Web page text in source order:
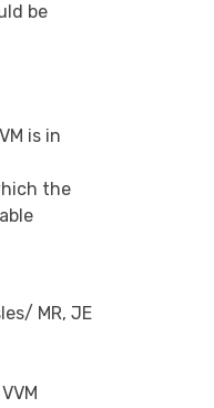
be
is in
the
MR, JE